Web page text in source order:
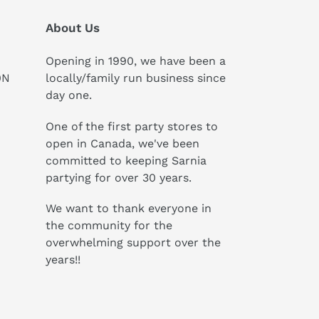
About Us
Opening in 1990, we have been a
locally/family run business since
day one.
One of the first party stores to
open in Canada, we've been
committed to keeping Sarnia
partying for over 30 years.
We want to thank everyone in
the community for the
overwhelming support over the
years!!